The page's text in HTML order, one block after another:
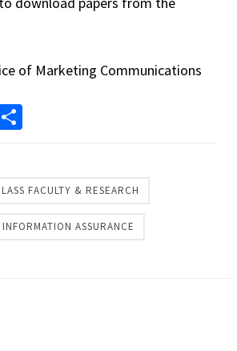
of Marketing Communications
FACULTY & RESEARCH
ASSURANCE